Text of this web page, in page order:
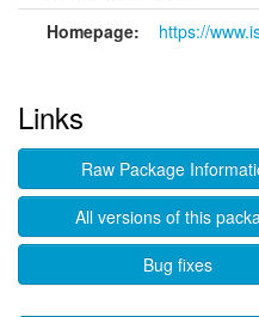
Homepage:
https://
Links
Raw Package
All versions of this
Bug fixes